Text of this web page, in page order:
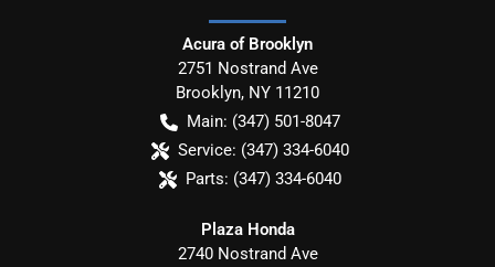
Acura of Brooklyn
2751 Nostrand Ave
Brooklyn, NY 11210
Main: (347) 501-8047
Service: (347) 334-6040
Parts: (347) 334-6040
Plaza Honda
2740 Nostrand Ave